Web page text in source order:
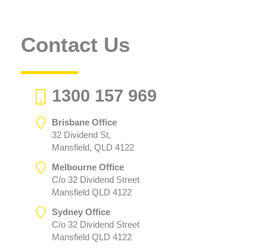
Contact Us
1300 157 969
Brisbane Office
32 Dividend St,
Mansfield, QLD 4122
Melbourne Office
C/o 32 Dividend Street
Mansfield QLD 4122
Sydney Office
C/o 32 Dividend Street
Mansfield QLD 4122